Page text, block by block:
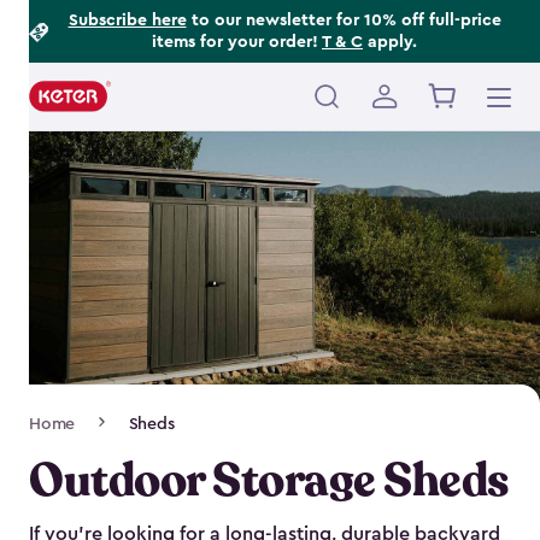
Subscribe hereto our newsletter for 10% off full-price
items for your order! T & C apply.
Main
navigation
Navigation
Home Sheds
Outdoor Storage Sheds
If you’re looking for a long-lasting, durable backyard
Footer
Information